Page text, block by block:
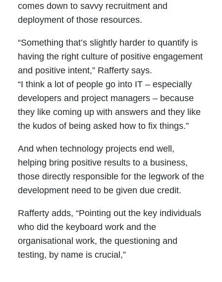
comes down to savvy recruitment and
deployment of those resources.
“Something that’s slightly harder to quantify is
having the right culture of positive engagement
and positive intent,” Rafferty says.
“I think a lot of people go into IT – especially
developers and project managers – because
they like coming up with answers and they like
the kudos of being asked how to fix things.”
And when technology projects end well,
helping bring positive results to a business,
those directly responsible for the legwork of the
development need to be given due credit.
Rafferty adds, “Pointing out the key individuals
who did the keyboard work and the
organisational work, the questioning and
testing, by name is crucial,”